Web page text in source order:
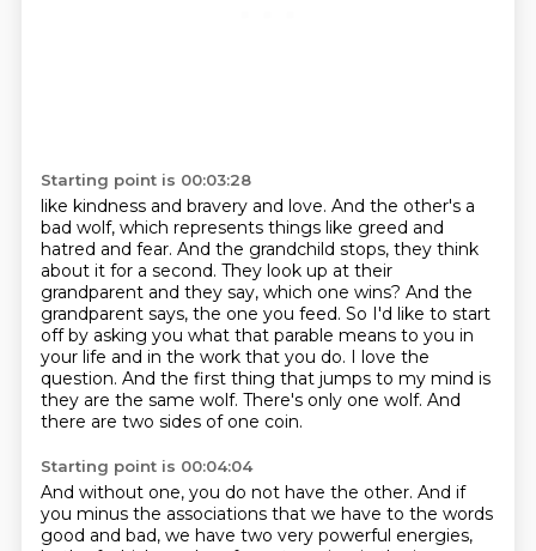
Starting point is 00:03:28
like kindness and bravery and love. And the other's a
bad wolf, which represents things like greed and
hatred and fear. And the grandchild stops, they think
about it for a second. They look up at their
grandparent and they say, which one wins? And the
grandparent says, the one you feed. So I'd like to start
off by asking you what that parable means to you in
your life and in the work that you do. I love the
question. And the first thing that jumps to my mind is
they are the same wolf. There's only one wolf. And
there are two sides of one coin.
Starting point is 00:04:04
And without one, you do not have the other. And if
you minus the associations that we have to the words
good and bad, we have two very powerful energies,